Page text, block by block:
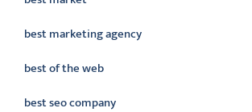
best marketing agency
best of the web
best seo company